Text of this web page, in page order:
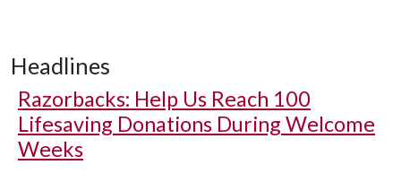
Headlines
Razorbacks: Help Us Reach 100
Lifesaving Donations During Welcome
Weeks